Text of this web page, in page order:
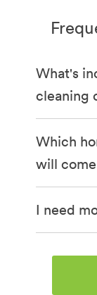
What's
cleaning
Which
will
I need